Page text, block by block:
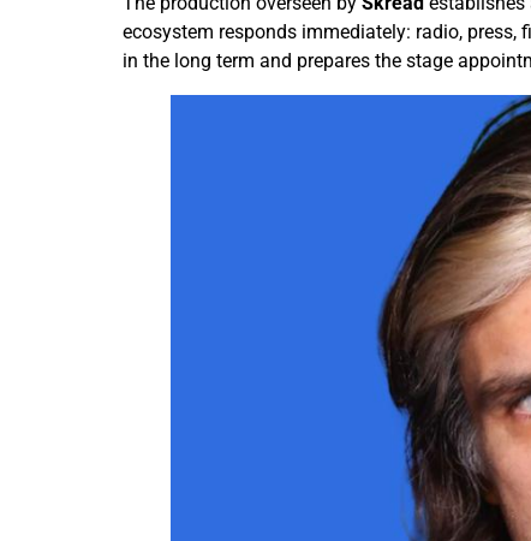
ecosystem responds immediately: radio, press,
in the long term and prepares the stage